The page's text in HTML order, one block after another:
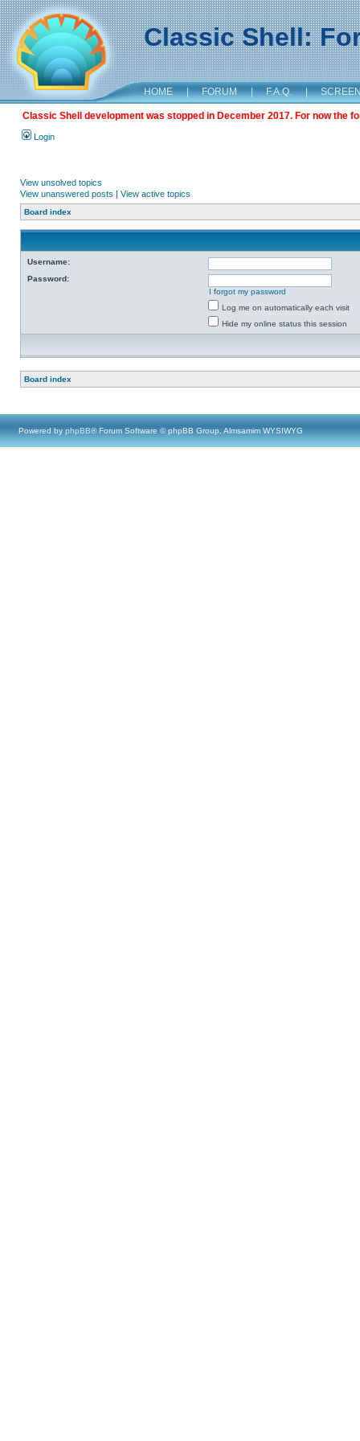
Classic Shell:
HOME | FORUM | F.A.Q. |
Classic Shell development was stopped in December 2017. For now the
Login
View unsolved topics
View unanswered posts | View active topics
Board index
Username:
Password:
I forgot my password
Log me on automatically each visit
Hide my online status this session
Board index
Powered by phpBB® Forum Software © phpBB Group, Almsamim WYSIWYG